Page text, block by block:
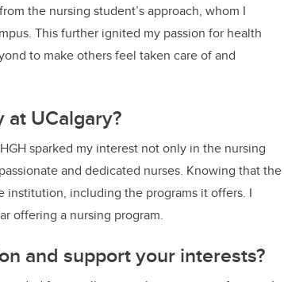
the nursing student’s approach, whom I
This further ignited my passion for health
to make others feel taken care of and
UCalgary?
sparked my interest not only in the nursing
and dedicated nurses. Knowing that the
institution, including the programs it offers. I
offering a nursing program.
and support your interests?